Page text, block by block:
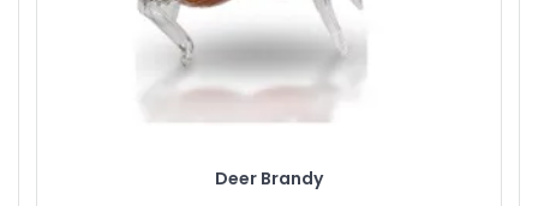
Deer Brandy